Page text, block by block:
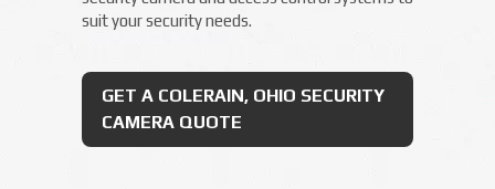
suit your security needs.
GET A COLERAIN, OHIO SECURITY
CAMERA QUOTE